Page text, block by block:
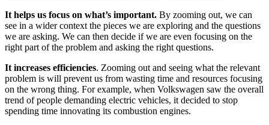
It helps us focus on what’s important. By zooming out, we can
see in a wider context the pieces we are exploring and the questions
we are asking. We can then decide if we are even focusing on the
right part of the problem and asking the right questions.
It increases efficiencies. Zooming out and seeing what the relevant
problem is will prevent us from wasting time and resources focusing
on the wrong thing. For example, when Volkswagen saw the overall
trend of people demanding electric vehicles, it decided to stop
spending time innovating its combustion engines.